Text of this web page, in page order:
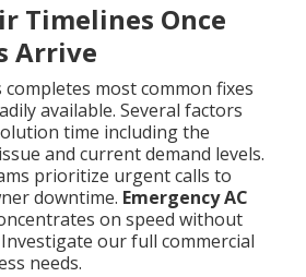
Timelines Once
Arrive
most common fixes
available. Several factors
time including the
and current demand levels.
prioritize urgent calls to
downtime. Emergency AC
on speed without
our full commercial
needs.